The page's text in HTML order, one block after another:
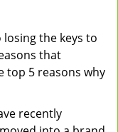
the keys to
that
top 5 reasons why
recently